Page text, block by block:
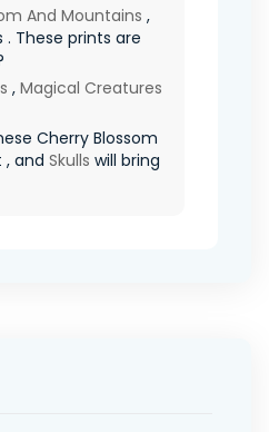
And Mountains ,
These prints are
, Magical Creatures
Cherry Blossom
, and Skulls will bring